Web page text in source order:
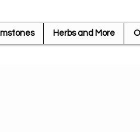
Herbs and More